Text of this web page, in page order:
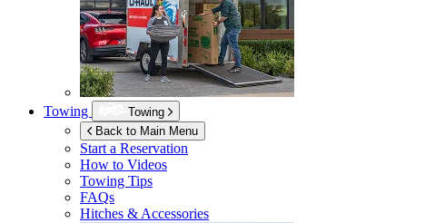
Towing
Towing
Back to Main Menu
Start a Reservation
How to Videos
Towing Tips
FAQs
Hitches & Accessories